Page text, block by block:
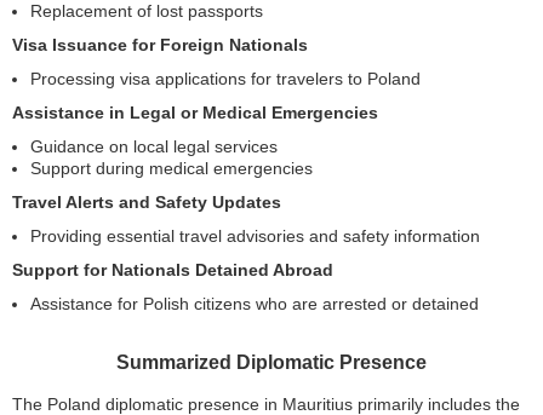
Replacement of lost passports
Visa Issuance for Foreign Nationals
Processing visa applications for travelers to Poland
Assistance in Legal or Medical Emergencies
Guidance on local legal services
Support during medical emergencies
Travel Alerts and Safety Updates
Providing essential travel advisories and safety information
Support for Nationals Detained Abroad
Assistance for Polish citizens who are arrested or detained
Summarized Diplomatic Presence
The Poland diplomatic presence in Mauritius primarily includes the